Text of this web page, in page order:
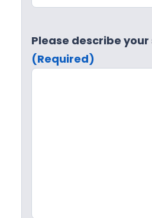
Please describe
(Required)